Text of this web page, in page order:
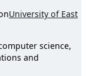
University of East
science,
and